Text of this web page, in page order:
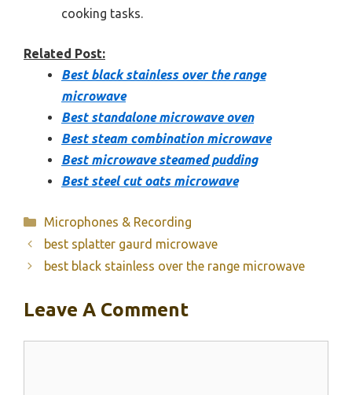
cooking tasks.
Related Post:
Best black stainless over the range
microwave
Best standalone microwave oven
Best steam combination microwave
Best microwave steamed pudding
Best steel cut oats microwave
Categories
Microphones & Recording
best splatter gaurd microwave
best black stainless over the range microwave
Leave A Comment